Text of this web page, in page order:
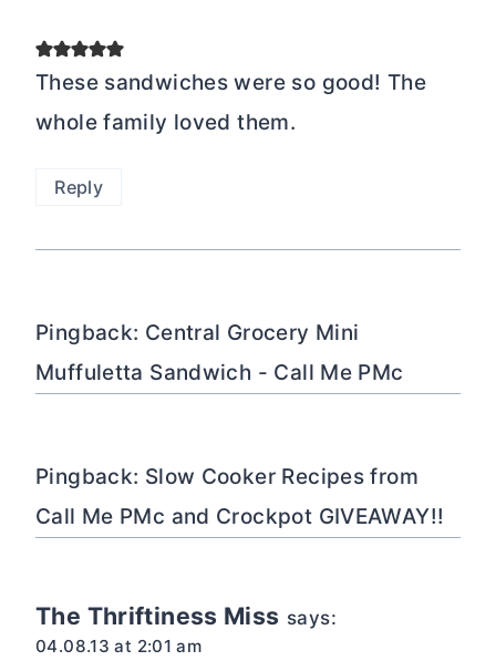
These sandwiches were so good! The
whole family loved them.
Reply
Pingback: Central Grocery Mini
Muffuletta Sandwich - Call Me PMc
Pingback: Slow Cooker Recipes from
Call Me PMc and Crockpot GIVEAWAY!!
The Thriftiness Miss says:
04.08.13 at 2:01 am